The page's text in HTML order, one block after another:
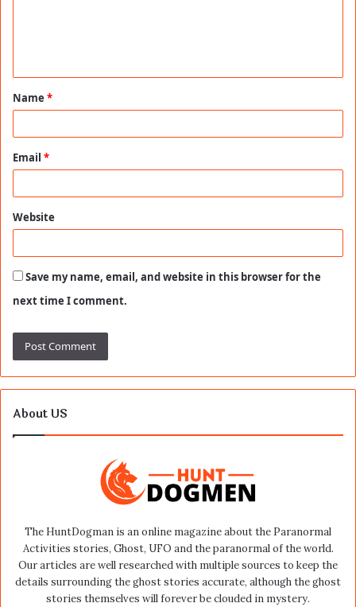
t
*
Name *
Email *
Website
Save my name, email, and website in this browser for the
next time I comment.
About US
The HuntDogman is an online magazine about the Paranormal
Activities stories, Ghost, UFO and the paranormal of the world.
Our articles are well researched with multiple sources to keep the
details surrounding the ghost stories accurate, although the ghost
stories themselves will forever be clouded in mystery.